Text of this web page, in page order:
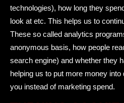
technologies), how long they
look at etc. This helps us to
These so called analytics
anonymous basis, how people
search engine) and whether they
helping us to put more money
you instead of marketing spend.